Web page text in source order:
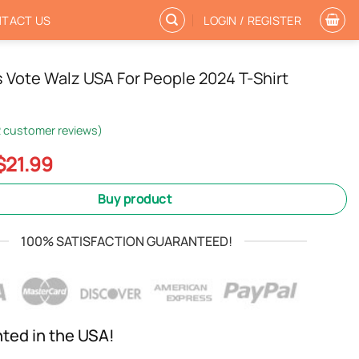
US LOGIN / REGISTER
Vote Walz USA For People 2024 T-Shirt
customer reviews)
21.99Current
price
$21.99.
Buy product
100% SATISFACTION GUARANTEED!
in the USA!